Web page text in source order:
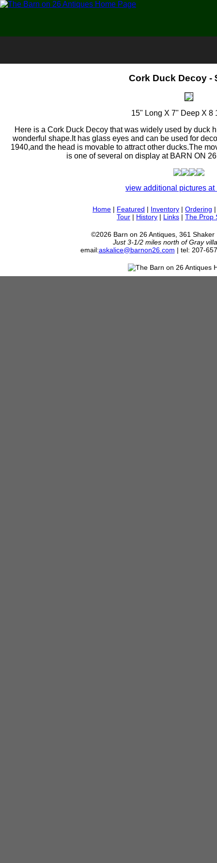
Cork Duck Decoy -
15" Long X 7" Deep X 8
Here is a Cork Duck Decoy that was widely used by duck
wonderful shape.It has glass eyes and can be used for
1940,and the head is movable to attract other ducks.The
is one of several on display at BARN ON
view additional pictures at
Home | Featured | Inventory | Ordering
Tour | History | Links | The Prop
©2026 Barn on 26 Antiques, 361 Shaker
Just 3-1/2 miles north of Gray
email:askalice@barnon26.com | tel: 207-